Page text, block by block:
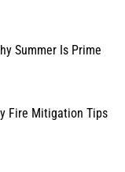
Summer Is Prime
Fire Mitigation Tips